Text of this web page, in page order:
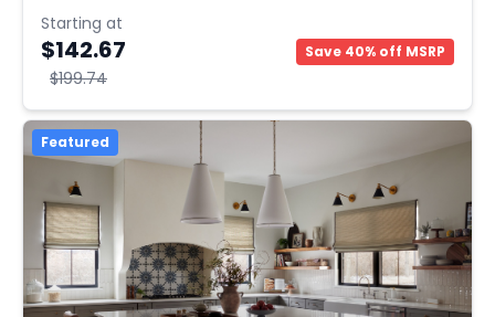
Starting at
$142.67
$199.74
Save 40% off MSRP
Featured